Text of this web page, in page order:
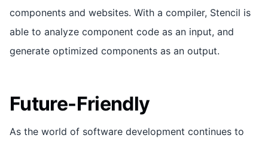
components and websites. With a compiler, Stencil is
able to analyze component code as an input, and
generate optimized components as an output.
Future-Friendly
As the world of software development continues to